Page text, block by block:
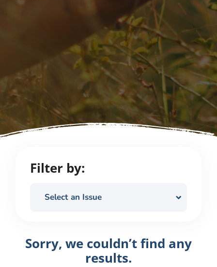
Filter by:
Select an Issue
Sorry, we couldn’t find any
results.